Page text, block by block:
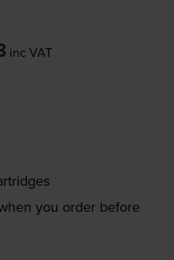
inc VAT
you order before